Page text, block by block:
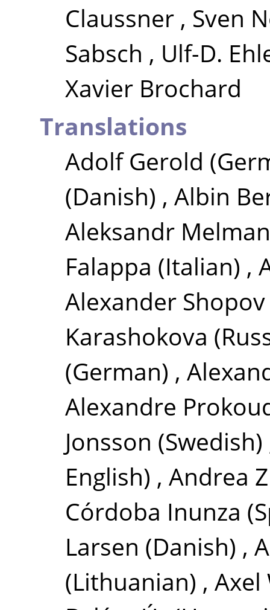
Claussner , Sven
Sabsch , Ulf-D.
Xavier Brochard
Translations
Adolf Gerold
(Danish) , Albin
Aleksandr Melman
Falappa (Italian) ,
Alexander Shopov
Karashokova
(German) ,
Alexandre
Jonsson (Swedish)
English) , Andrea
Córdoba Inunza
Larsen (Danish) ,
(Lithuanian) , Axel